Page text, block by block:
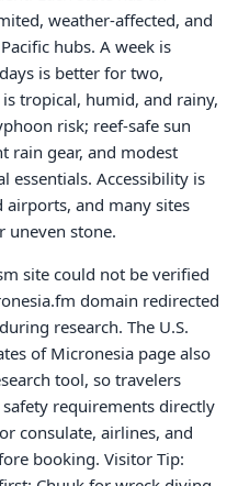
weather-affected, and
hubs. A week is
is better for two,
tropical, humid, and rainy,
risk; reef-safe sun
rain gear, and modest
essentials. Accessibility is
and many sites
uneven stone.
site could not be verified
domain redirected
research. The U.S.
of Micronesia page also
tool, so travelers
requirements directly
consulate, airlines, and
booking. Visitor Tip: